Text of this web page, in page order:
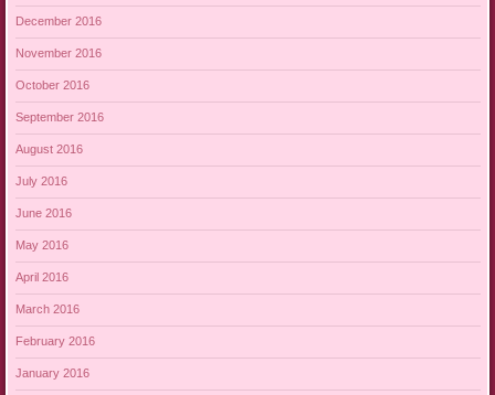
December 2016
November 2016
October 2016
September 2016
August 2016
July 2016
June 2016
May 2016
April 2016
March 2016
February 2016
January 2016